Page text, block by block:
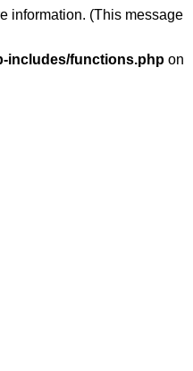
information. (This message
includes/functions.php on